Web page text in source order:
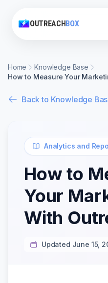
OUTREACHBOX
Home
Knowledge Base
How to Measure Your
Back to Knowledge
Analytics and
How to
Your
With
Updated June 15,